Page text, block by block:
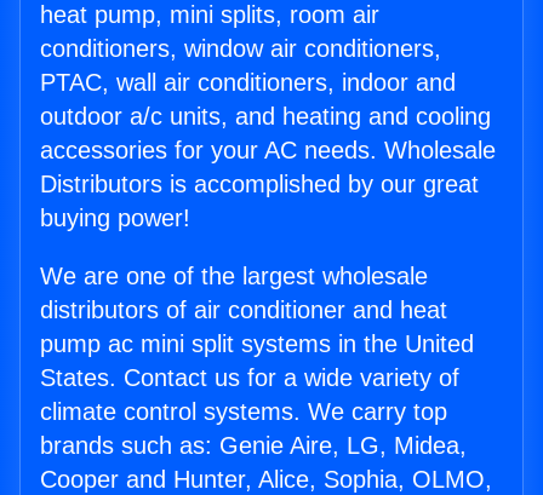
heat pump, mini splits, room air
conditioners, window air conditioners,
PTAC, wall air conditioners, indoor and
outdoor a/c units, and heating and cooling
accessories for your AC needs. Wholesale
Distributors is accomplished by our great
buying power!
We are one of the largest wholesale
distributors of air conditioner and heat
pump ac mini split systems in the United
States. Contact us for a wide variety of
climate control systems. We carry top
brands such as: Genie Aire, LG, Midea,
Cooper and Hunter, Alice, Sophia, OLMO,